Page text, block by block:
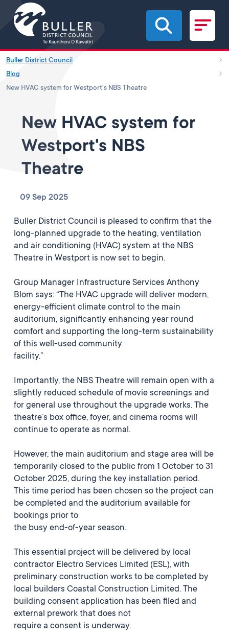
Skip to main content
Buller District Council
Blog
New HVAC system for Westport's NBS Theatre
New HVAC system for
Westport's NBS
Theatre
09 Sep 2025
Buller District Council is pleased to confirm that the
long-planned upgrade to the heating, ventilation
and air conditioning (HVAC) system at the NBS
Theatre in Westport is now set to begin.
Group Manager Infrastructure Services Anthony
Blom says: “The HVAC upgrade will deliver modern,
energy-efficient climate control to the main
auditorium, significantly enhancing year round
comfort and supporting the long-term sustainability
of this well-used community
facility.”
Importantly, the NBS Theatre will remain open with a
slightly reduced schedule of movie screenings and
for general use throughout the upgrade works. The
theatre’s box office, foyer, and cinema rooms will
continue to operate as normal.
However, the main auditorium and stage area will be
temporarily closed to the public from 1 October to 31
October 2025, during the key installation period.
This time period has been chosen so the project can
be completed and the auditorium available for
bookings prior to
the busy end-of-year season.
This essential project will be delivered by local
contractor Electro Services Limited (ESL), with
preliminary construction works to be completed by
local builders Coastal Construction Limited. The
building consent application has been filed and
external prework that does not
require a consent is underway.